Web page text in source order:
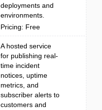
deployments and
environments.
Pricing: Free
A hosted service
for publishing real-
time incident
notices, uptime
metrics, and
subscriber alerts to
customers and